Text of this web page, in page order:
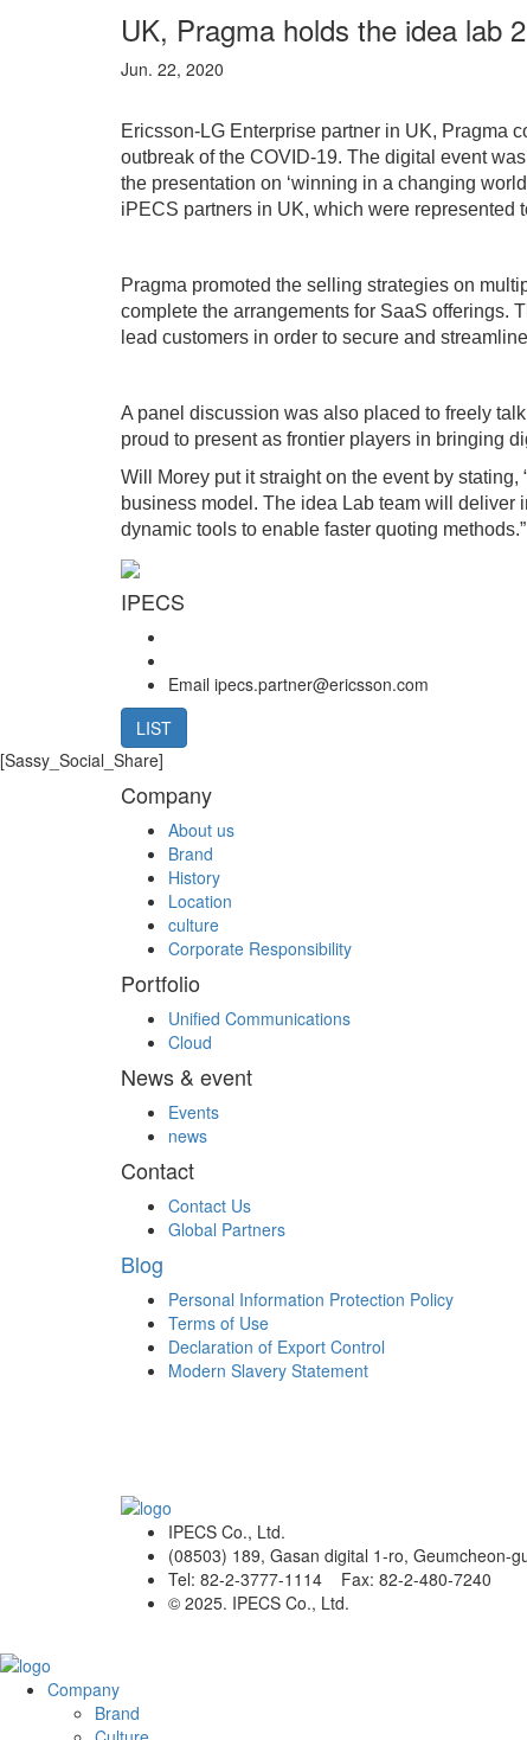
UK, Pragma holds the idea lab
Jun. 22, 2020
Ericsson-LG Enterprise partner in UK, Pragma
outbreak of the COVID-19. The digital event
the presentation on ‘winning in a changing
iPECS partners in UK, which were represented
Pragma promoted the selling strategies on
complete the arrangements for SaaS offerings.
lead customers in order to secure and
A panel discussion was also placed to freely
proud to present as frontier players in bringing
Will Morey put it straight on the event by
business model. The idea Lab team will
dynamic tools to enable faster quoting methods.”
IPECS
Email ipecs.partner@ericsson.com
LIST
[Sassy_Social_Share]
Company
About us
Brand
History
Location
culture
Corporate Responsibility
Portfolio
Unified Communications
Cloud
News & event
Events
news
Contact
Contact Us
Global Partners
Blog
Personal Information Protection Policy
Terms of Use
Declaration of Export Control
Modern Slavery Statement
IPECS Co., Ltd.
(08503) 189, Gasan digital 1-ro, Geumcheon-
Tel: 82-2-3777-1114 Fax: 82-2-480-7240
© 2025. IPECS Co., Ltd.
Company
Brand